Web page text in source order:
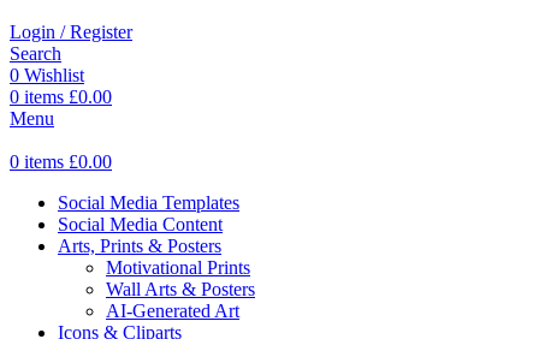
Login / Register
Search
0 Wishlist
0 items £0.00
Menu
0 items £0.00
Social Media Templates
Social Media Content
Arts, Prints & Posters
Motivational Prints
Wall Arts & Posters
AI-Generated Art
Icons & Cliparts